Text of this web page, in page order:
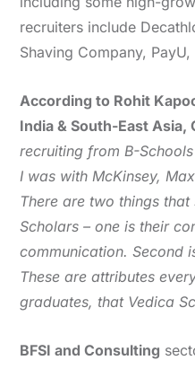
recruiters include
Shaving Company,
According to Rohit
India & South-East Asia,
recruiting from B-
I was with McKinsey,
There are two things
Scholars – one is their
communication. Second
These are attributes
graduates, that Vedica
BFSI and Consulting